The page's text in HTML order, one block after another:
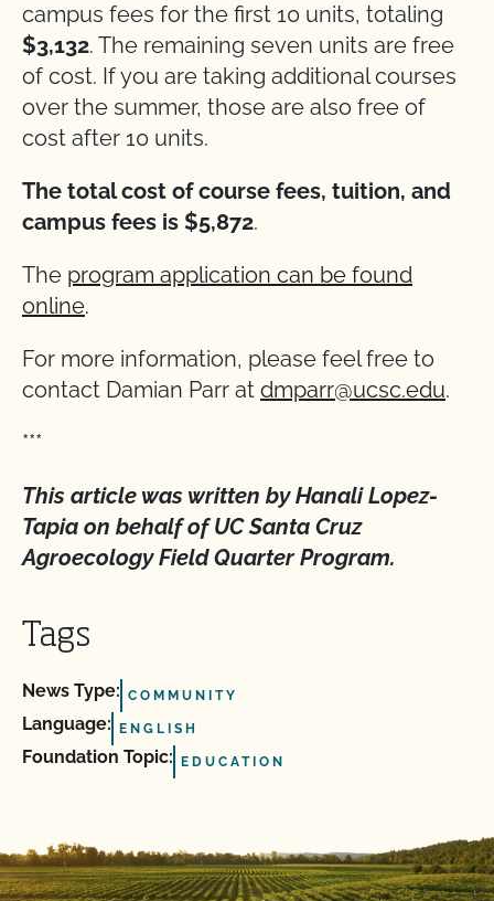
campus fees for the first 10 units, totaling
$3,132. The remaining seven units are free
of cost. If you are taking additional courses
over the summer, those are also free of
cost after 10 units.
The total cost of course fees, tuition, and
campus fees is $5,872.
The program application can be found
online.
For more information, please feel free to
contact Damian Parr at dmparr@ucsc.edu.
***
This article was written by Hanali Lopez-
Tapia on behalf of UC Santa Cruz
Agroecology Field Quarter Program.
Tags
News Type: COMMUNITY
Language: ENGLISH
Foundation Topic: EDUCATION